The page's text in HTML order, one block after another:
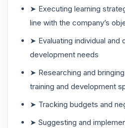
➤ Executing learning
line with the company’s
➤ Evaluating individual and
development needs
➤ Researching and
training and development
➤ Tracking budgets and
➤ Suggesting and